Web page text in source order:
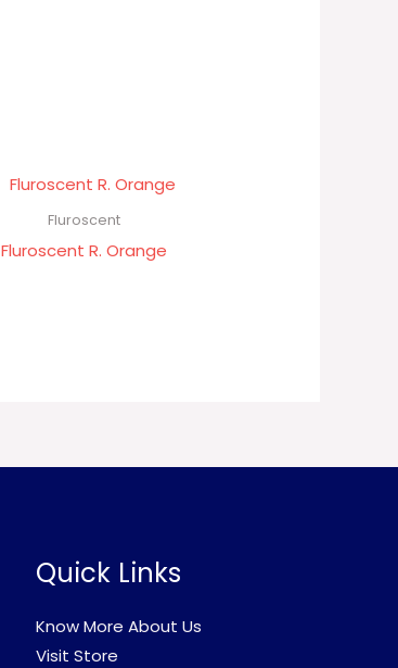
Fluroscent
Fluroscent R. Orange
Quick Links
Know More About Us
Visit Store